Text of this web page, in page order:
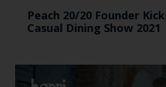
Peach 20/20 Founder
Casual Dining Show 2021